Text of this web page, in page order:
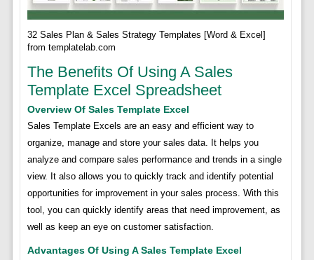
32 Sales Plan & Sales Strategy Templates [Word & Excel]
from templatelab.com
The Benefits Of Using A Sales
Template Excel Spreadsheet
Overview Of Sales Template Excel
Sales Template Excels are an easy and efficient way to
organize, manage and store your sales data. It helps you
analyze and compare sales performance and trends in a single
view. It also allows you to quickly track and identify potential
opportunities for improvement in your sales process. With this
tool, you can quickly identify areas that need improvement, as
well as keep an eye on customer satisfaction.
Advantages Of Using A Sales Template Excel